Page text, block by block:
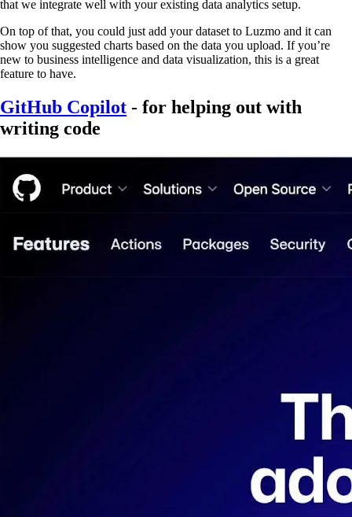
that we integrate well with your existing data analytics setup.
On top of that, you could just add your dataset to Luzmo and it can
show you suggested charts based on the data you upload. If you’re
new to business intelligence and data visualization, this is a great
feature to have.
GitHub Copilot - for helping out with
writing code